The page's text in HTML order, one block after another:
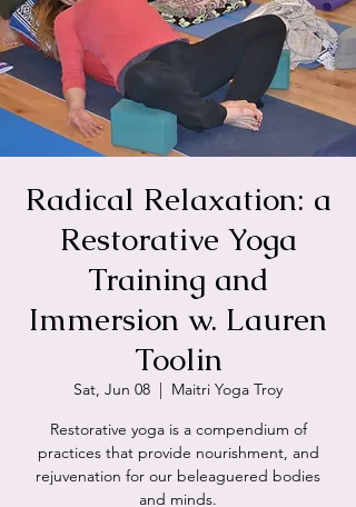
Radical Relaxation: a
Restorative Yoga
Training and
Immersion w. Lauren
Toolin
Sat, Jun 08
  |
Maitri Yoga Troy
Restorative yoga is a compendium of
practices that provide nourishment, and
rejuvenation for our beleaguered bodies
and minds.